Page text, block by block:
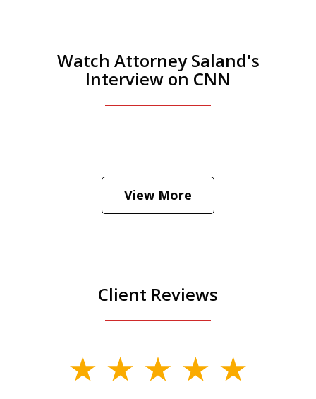
Watch Attorney Saland's
Interview on CNN
View More
Client Reviews